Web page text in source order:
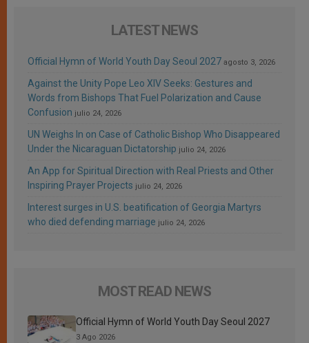
LATEST NEWS
Official Hymn of World Youth Day Seoul 2027 agosto 3, 2026
Against the Unity Pope Leo XIV Seeks: Gestures and
Words from Bishops That Fuel Polarization and Cause
Confusion julio 24, 2026
UN Weighs In on Case of Catholic Bishop Who Disappeared
Under the Nicaraguan Dictatorship julio 24, 2026
An App for Spiritual Direction with Real Priests and Other
Inspiring Prayer Projects julio 24, 2026
Interest surges in U.S. beatification of Georgia Martyrs
who died defending marriage julio 24, 2026
MOST READ NEWS
Official Hymn of World Youth Day Seoul 2027
3 Ago 2026